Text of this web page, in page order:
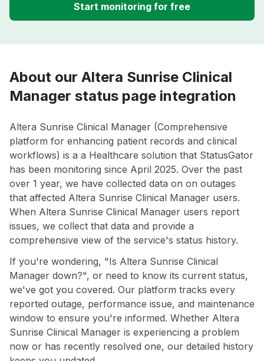
Start monitoring for free
About our Altera Sunrise Clinical
Manager status page integration
Altera Sunrise Clinical Manager (Comprehensive
platform for enhancing patient records and clinical
workflows) is a a Healthcare solution that StatusGator
has been monitoring since April 2025. Over the past
over 1 year, we have collected data on on outages
that affected Altera Sunrise Clinical Manager users.
When Altera Sunrise Clinical Manager users report
issues, we collect that data and provide a
comprehensive view of the service's status history.
If you're wondering, "Is Altera Sunrise Clinical
Manager down?", or need to know its current status,
we've got you covered. Our platform tracks every
reported outage, performance issue, and maintenance
window to ensure you're informed. Whether Altera
Sunrise Clinical Manager is experiencing a problem
now or has recently resolved one, our detailed history